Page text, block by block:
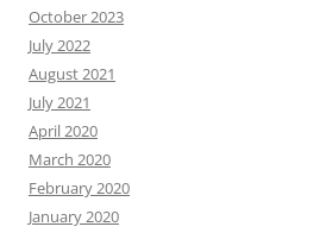
October 2023
July 2022
August 2021
July 2021
April 2020
March 2020
February 2020
January 2020